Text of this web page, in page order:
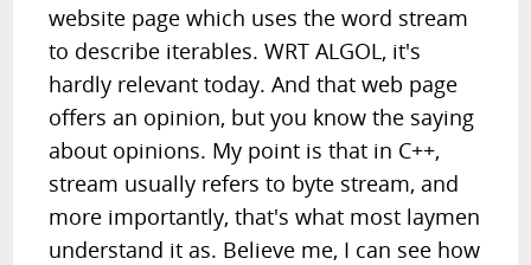
website page which uses the word stream
to describe iterables. WRT ALGOL, it's
hardly relevant today. And that web page
offers an opinion, but you know the saying
about opinions. My point is that in C++,
stream usually refers to byte stream, and
more importantly, that's what most laymen
understand it as. Believe me, I can see how